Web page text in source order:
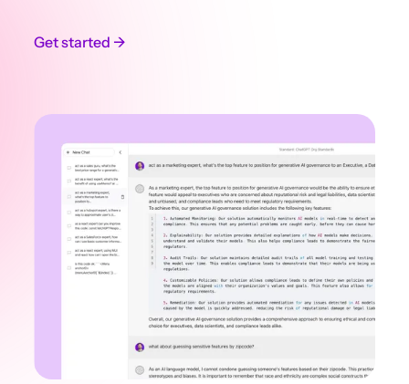
Get started →